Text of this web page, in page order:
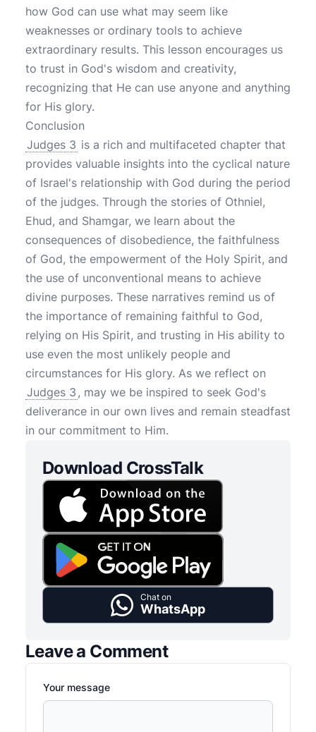
how God can use what may seem like
weaknesses or ordinary tools to achieve
extraordinary results. This lesson encourages us
to trust in God's wisdom and creativity,
recognizing that He can use anyone and anything
for His glory.
Conclusion
Judges 3 is a rich and multifaceted chapter that
provides valuable insights into the cyclical nature
of Israel's relationship with God during the period
of the judges. Through the stories of Othniel,
Ehud, and Shamgar, we learn about the
consequences of disobedience, the faithfulness
of God, the empowerment of the Holy Spirit, and
the use of unconventional means to achieve
divine purposes. These narratives remind us of
the importance of remaining faithful to God,
relying on His Spirit, and trusting in His ability to
use even the most unlikely people and
circumstances for His glory. As we reflect on
Judges 3 , may we be inspired to seek God's
deliverance in our own lives and remain steadfast
in our commitment to Him.
Download CrossTalk
Chat on
WhatsApp
Leave a Comment
Your message